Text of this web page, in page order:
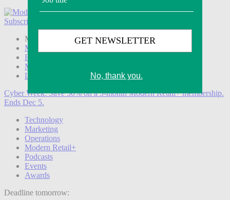
Subscribe
Modern Retail+ Member Subscribe Now
Modern Retail+ Homepage
FAQ
My Account
Log out
Cyber Week:Save 50% on a 3-month Modern Retail+ membership.
Ends Dec 5.
Technology
Marketing
Operations
Modern Retail+
Podcasts
Events
Awards
Deadline tomorrow: